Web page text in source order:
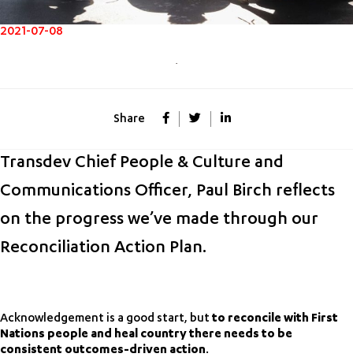
2021-07-08
Share
Transdev Chief People & Culture and
Communications Officer, Paul Birch reflects
on the progress we’ve made through our
Reconciliation Action Plan.
Acknowledgement is a good start, but to reconcile with First
Nations people and heal country there needs to be
consistent outcomes-driven action.